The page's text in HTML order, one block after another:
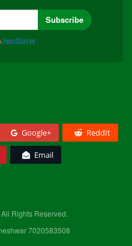
Subscribe
Google+ ReddIt
Email
Rights Reserved.
7020583508